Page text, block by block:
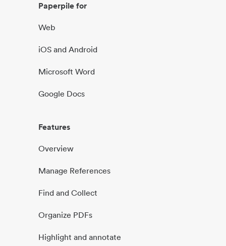
Paperpile for
Web
iOS and Android
Microsoft Word
Google Docs
Features
Overview
Manage References
Find and Collect
Organize PDFs
Highlight and annotate